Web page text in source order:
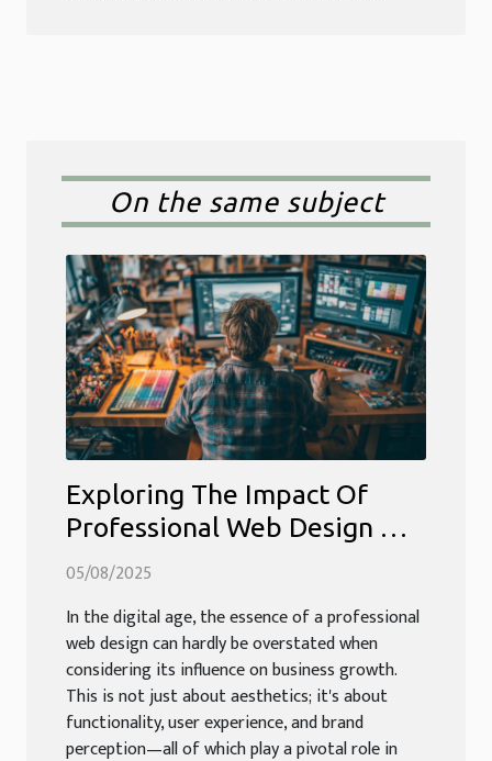
On the same subject
Exploring The Impact Of
Professional Web Design On
Business Growth
05/08/2025
In the digital age, the essence of a professional
web design can hardly be overstated when
considering its influence on business growth.
This is not just about aesthetics; it's about
functionality, user experience, and brand
perception—all of which play a pivotal role in